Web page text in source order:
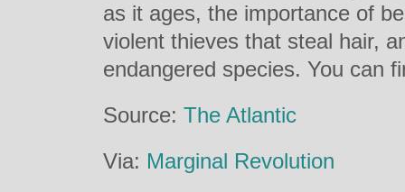
as it ages, the importance of
violent thieves that steal hair,
endangered species. You can
Source: The Atlantic
Via: Marginal Revolution